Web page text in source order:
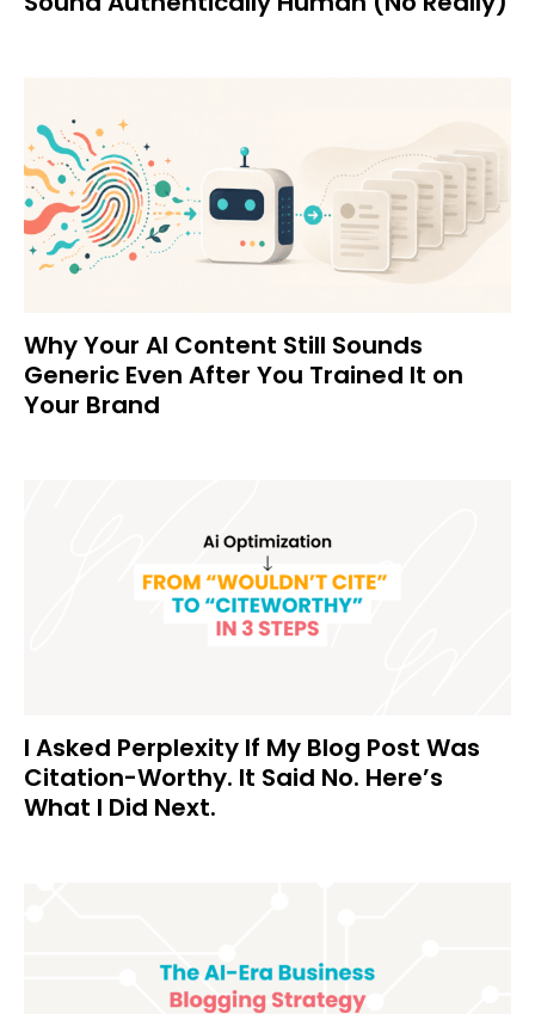
Why Your AI Content Still Sounds
Generic Even After You Trained It on
Your Brand
I Asked Perplexity If My Blog Post Was
Citation-Worthy. It Said No. Here’s
What I Did Next.